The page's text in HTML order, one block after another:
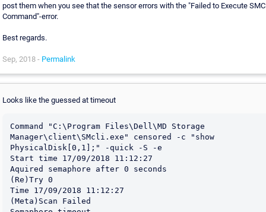
post them when you see that the sensor errors with the "Failed to Execute
Command"-error.
Best regards.
Sep, 2018 - Permalink
Looks like the guessed at timeout
Command "C:\Program Files\Dell\MD Storage
Manager\client\SMcli.exe" censored -c "show
PhysicalDisk[0,1];" -quick -S -e
Start time 17/09/2018 11:12:27
Aquired semaphore after 0 seconds
(Re)Try 0
Time 17/09/2018 11:12:27
(Meta)Scan Failed